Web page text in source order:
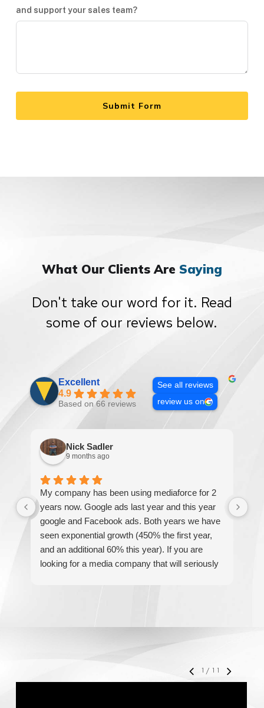
and support your sales team?
Submit Form
What Our Clients Are Saying
Don't take our word for it. Read
some of our reviews below.
Excellent
4.9
Based on 66 reviews
See all reviews
review us on
Nick Sadler
9 months ago
My company has been using mediaforce for 2
years now. Google ads last year and this year
google and Facebook ads. Both years we have
seen exponential growth (450% the first year,
and an additional 60% this year). If you are
looking for a media company that will seriously
1 / 11